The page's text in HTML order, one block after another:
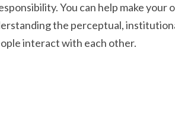
You can help make
the perceptual,
interact with each other.